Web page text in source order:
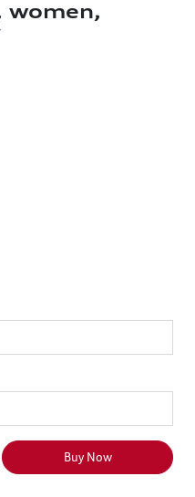
women,
Buy Now